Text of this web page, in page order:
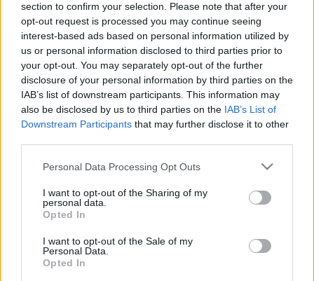
section to confirm your selection. Please note that after your
opt-out request is processed you may continue seeing
interest-based ads based on personal information utilized by
us or personal information disclosed to third parties prior to
your opt-out. You may separately opt-out of the further
disclosure of your personal information by third parties on the
IAB’s list of downstream participants. This information may
also be disclosed by us to third parties on the IAB’s List of
Downstream Participants that may further disclose it to other
Please note that this website/app uses one or more Google
not limited to your visit or usage behaviour. You may click to
grant or deny consent to Google and its third-party tags to
use your data for below specified purposes in below Google
consent section.
Personal Data Processing Opt Outs
I want to opt-out of the Sharing of my
personal data.
Opted In
I want to opt-out of the Sale of my
Personal Data.
Opted In
Döbbenetes dologra derült fény a fegyveres szökött rab
ügyében! Videó
Kiadta a rendőrség a felvételeket! Így lőtték le a